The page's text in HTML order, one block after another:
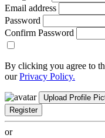
Email address
Password
Confirm Password
By clicking you agree to
ourPrivacy Policy.
Upload Profile
Register
or